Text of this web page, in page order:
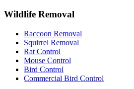
Wildlife Removal
Raccoon Removal
Squirrel Removal
Rat Control
Mouse Control
Bird Control
Commercial Bird Control